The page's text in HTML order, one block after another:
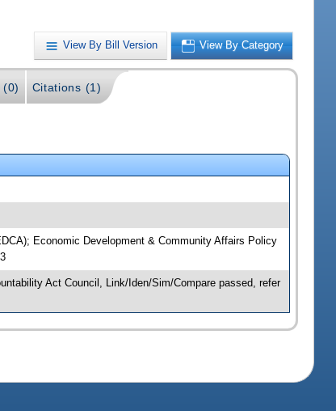
View By Bill Version View By Category
(0) Citations (1)
Economic Development & Community Affairs Policy
Act Council, Link/Iden/Sim/Compare passed, refer